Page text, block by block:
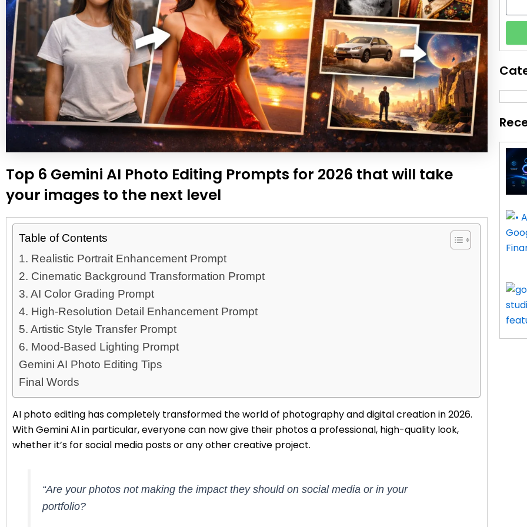
Top 6 Gemini AI Photo Editing Prompts for 2026 that will take
your images to the next level
Table of Contents
1. Realistic Portrait Enhancement Prompt
2. Cinematic Background Transformation Prompt
3. AI Color Grading Prompt
4. High-Resolution Detail Enhancement Prompt
5. Artistic Style Transfer Prompt
6. Mood-Based Lighting Prompt
Gemini AI Photo Editing Tips
Final Words
AI photo editing has completely transformed the world of photography and digital creation in 2026.
With Gemini AI in particular, everyone can now give their photos a professional, high-quality look,
whether it’s for social media posts or any other creative project.
“Are your photos not making the impact they should on social media or in your
portfolio?